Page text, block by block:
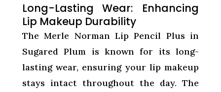
Long-Lasting Wear: Enhancing
Lip Makeup Durability
The Merle Norman Lip Pencil Plus in
Sugared Plum is known for its long-
lasting wear, ensuring your lip makeup
stays intact throughout the day. The